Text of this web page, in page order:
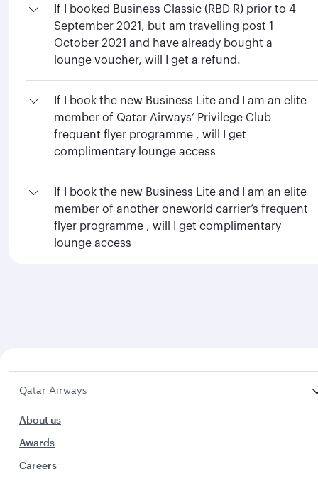
If I booked Business Classic (RBD R) prior to 4
September 2021, but am travelling post 1
October 2021 and have already bought a
lounge voucher, will I get a refund.
If I book the new Business Lite and I am an elite
member of Qatar Airways’ Privilege Club
frequent flyer programme , will I get
complimentary lounge access
If I book the new Business Lite and I am an elite
member of another oneworld carrier’s frequent
flyer programme , will I get complimentary
lounge access
Qatar Airways
About us
Awards
Careers